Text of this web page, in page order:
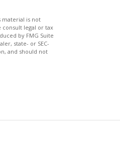
is not
legal or tax
by FMG Suite
state- or SEC-
and should not